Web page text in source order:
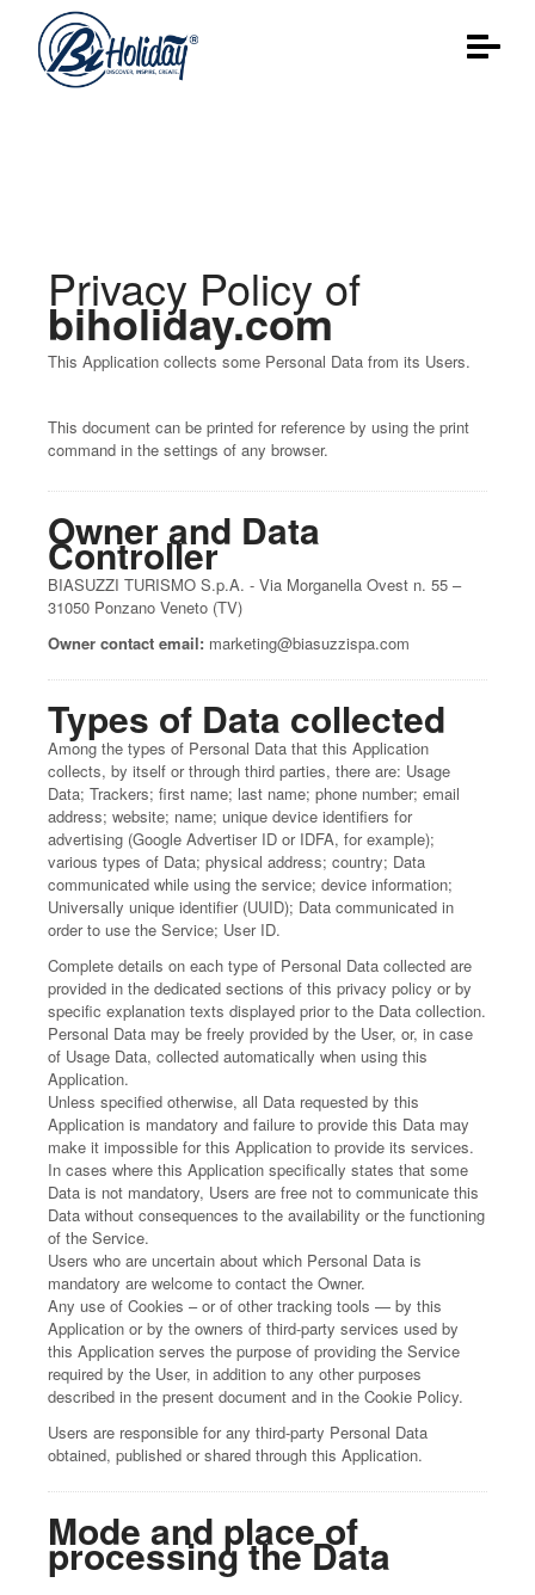
Privacy policy
Privacy Policy of
biholiday.com
This Application collects some Personal Data from its Users.
This document can be printed for reference by using the print
command in the settings of any browser.
Owner and Data
Controller
BIASUZZI TURISMO S.p.A. - Via Morganella Ovest n. 55 –
31050 Ponzano Veneto (TV)
Owner contact email: marketing@biasuzzispa.com
Types of Data collected
Among the types of Personal Data that this Application
collects, by itself or through third parties, there are: Usage
Data; Trackers; first name; last name; phone number; email
address; website; name; unique device identifiers for
advertising (Google Advertiser ID or IDFA, for example);
various types of Data; physical address; country; Data
communicated while using the service; device information;
Universally unique identifier (UUID); Data communicated in
order to use the Service; User ID.
Complete details on each type of Personal Data collected are
provided in the dedicated sections of this privacy policy or by
specific explanation texts displayed prior to the Data collection.
Personal Data may be freely provided by the User, or, in case
of Usage Data, collected automatically when using this
Application.
Unless specified otherwise, all Data requested by this
Application is mandatory and failure to provide this Data may
make it impossible for this Application to provide its services.
In cases where this Application specifically states that some
Data is not mandatory, Users are free not to communicate this
Data without consequences to the availability or the functioning
of the Service.
Users who are uncertain about which Personal Data is
mandatory are welcome to contact the Owner.
Any use of Cookies – or of other tracking tools — by this
Application or by the owners of third-party services used by
this Application serves the purpose of providing the Service
required by the User, in addition to any other purposes
described in the present document and in the Cookie Policy.
Users are responsible for any third-party Personal Data
obtained, published or shared through this Application.
Mode and place of
processing the Data